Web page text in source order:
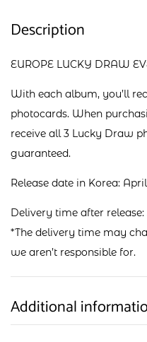
Description
EUROPE LUCKY DRAW
With each album, you’ll
photocards. When
receive all 3 Lucky Draw
guaranteed.
Release date in Korea:
Delivery time after release:
*The delivery time may
we aren’t responsible for.
Additional